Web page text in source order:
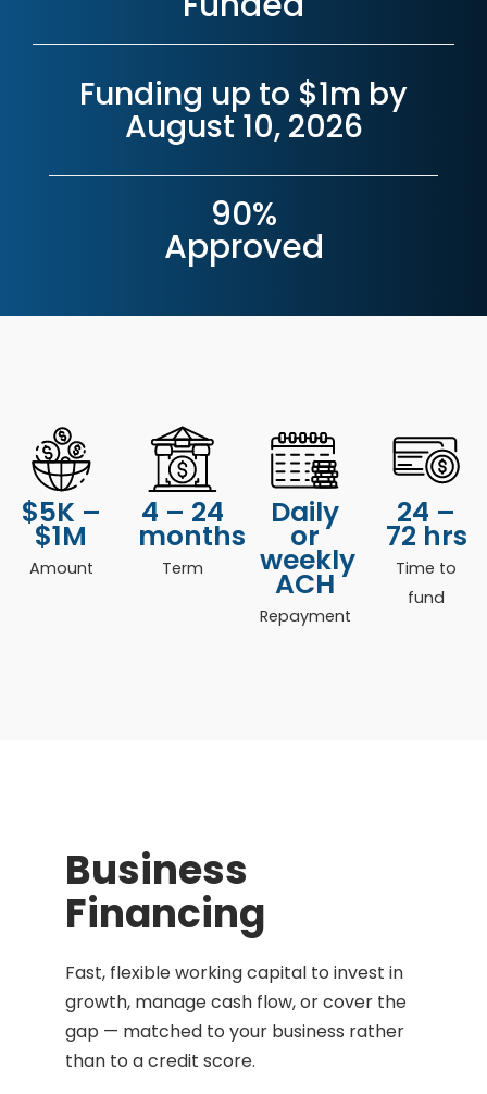
Funding up to $1m by
August 10, 2026
90%
Approved
$5K –
$1M
Amount
4 – 24
months
Term
Daily
or
weekly
ACH
Repayment
24 –
72 hrs
Time to
fund
Business
Financing
Fast, flexible working capital to invest in
growth, manage cash flow, or cover the
gap — matched to your business rather
than to a credit score.